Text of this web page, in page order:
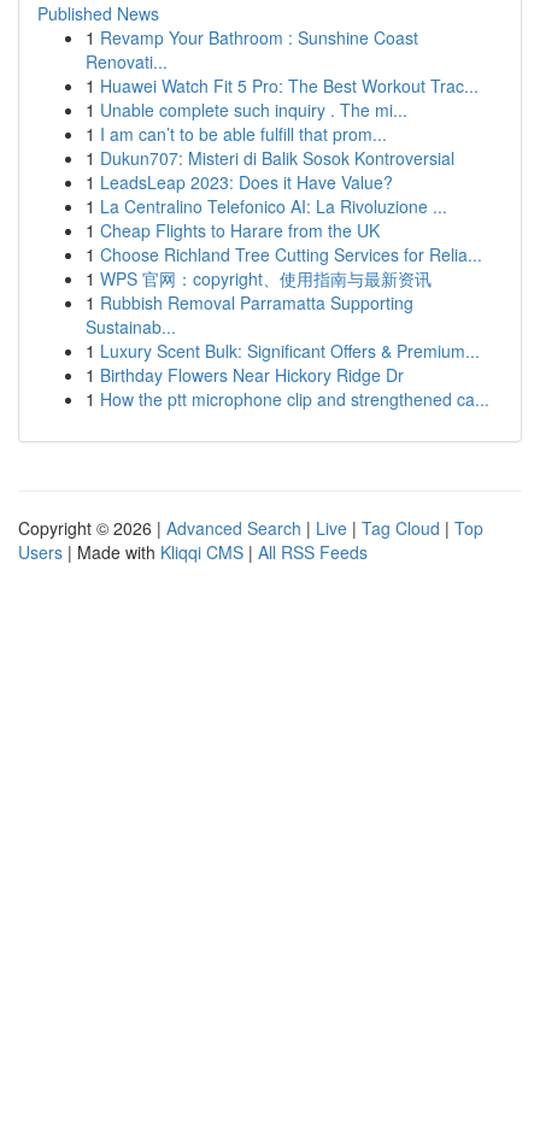
Published News
1 Revamp Your Bathroom : Sunshine Coast
Renovati...
1 Huawei Watch Fit 5 Pro: The Best Workout Trac...
1 Unable complete such inquiry . The mi...
1 I am can’t to be able fulfill that prom...
1 Dukun707: Misteri di Balik Sosok Kontroversial
1 LeadsLeap 2023: Does it Have Value?
1 La Centralino Telefonico AI: La Rivoluzione ...
1 Cheap Flights to Harare from the UK
1 Choose Richland Tree Cutting Services for Relia...
1 WPS 官网：copyright、使用指南与最新资讯
1 Rubbish Removal Parramatta Supporting
Sustainab...
1 Luxury Scent Bulk: Significant Offers & Premium...
1 Birthday Flowers Near Hickory Ridge Dr
1 How the ptt microphone clip and strengthened ca...
Copyright © 2026 | Advanced Search | Live | Tag Cloud | Top
Users | Made with Kliqqi CMS | All RSS Feeds